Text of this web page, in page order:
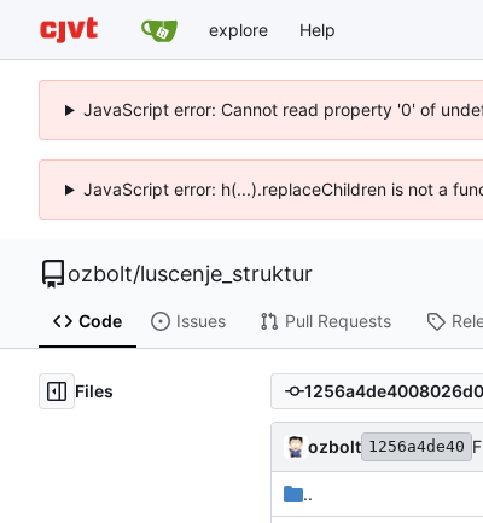
explore Help
JavaScript error: Cannot read property '0' of
JavaScript error: h(...).replaceChildren is not a
ozbolt/luscenje_struktur
Code Issues Pull Requests
Files
ozbolt 1256a4de40
..